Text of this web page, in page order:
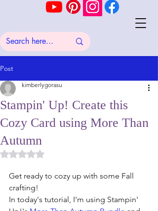
Post
Stampin' Up! Create this
Cozy Card using More Than
Autumn
kimberlygorasu
Rated NaN out of 5 stars.
Get ready to cozy up with some Fall
crafting!
In today's tutorial, I'm using Stampin'